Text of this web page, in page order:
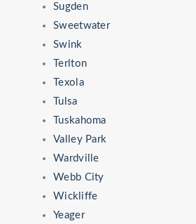
Sugden
Sweetwater
Swink
Terlton
Texola
Tulsa
Tuskahoma
Valley Park
Wardville
Webb City
Wickliffe
Yeager